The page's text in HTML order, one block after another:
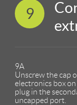
9
9A
Unscrew the cap
electronics box
plug in the
uncapped port.